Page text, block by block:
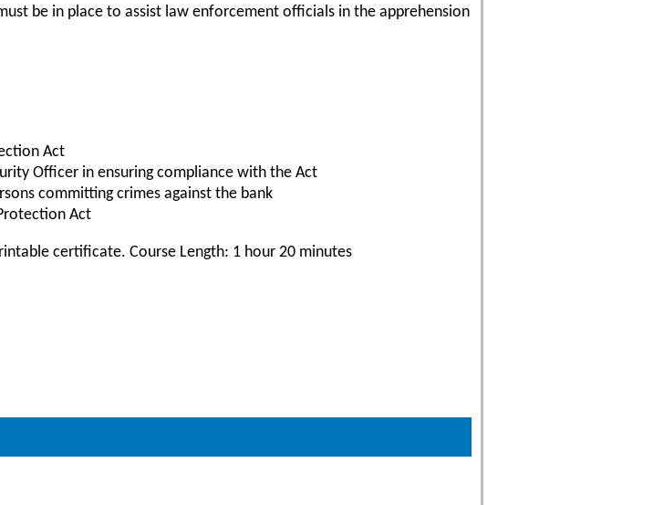
be in place to assist law enforcement officials in the apprehension
Act
Officer in ensuring compliance with the Act
committing crimes against the bank
Act
certificate. Course Length: 1 hour 20 minutes